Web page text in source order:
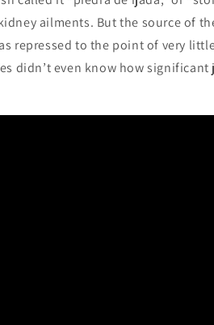
ailments. But the source of
repressed to the point of very
didn’t even know how